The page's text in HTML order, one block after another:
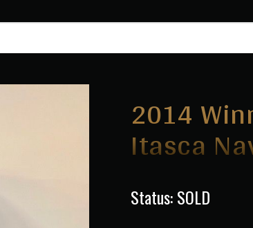
2014
Itasca
Status:SOLD